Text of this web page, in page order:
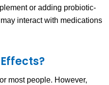
or adding probiotic-
interact with medications
most people. However,